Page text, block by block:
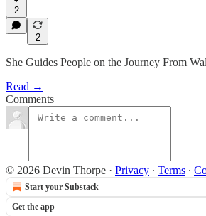
2
2
She Guides People on the Journey From
Read →
Comments
© 2026 Devin Thorpe · Privacy ∙ Terms ∙
Start your Substack
Get the app